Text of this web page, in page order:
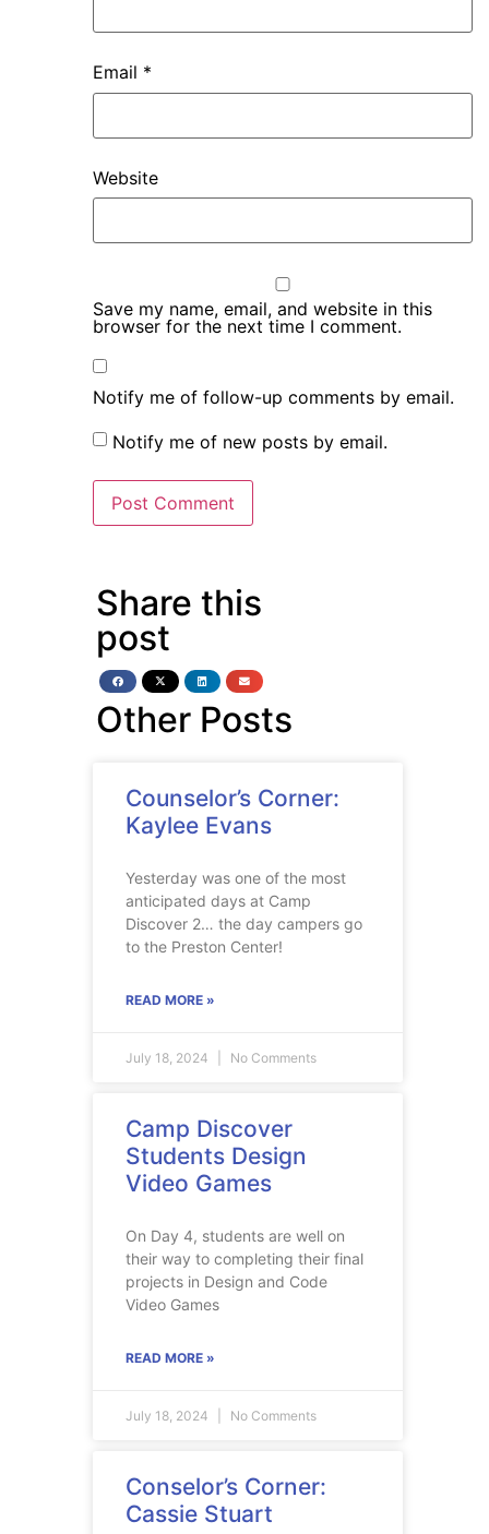
Email *
Website
Save my name, email, and website in this
browser for the next time I comment.
Notify me of follow-up comments by email.
Notify me of new posts by email.
Share this
post
Other Posts
Counselor’s Corner:
Kaylee Evans
Yesterday was one of the most
anticipated days at Camp
Discover 2… the day campers go
to the Preston Center!
READ MORE »
July 18, 2024 No Comments
Camp Discover
Students Design
Video Games
On Day 4, students are well on
their way to completing their final
projects in Design and Code
Video Games
READ MORE »
July 18, 2024 No Comments
Conselor’s Corner:
Cassie Stuart